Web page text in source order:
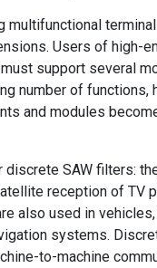
multifunctional
Users of high-
support several
number of functions,
and modules
SAW filters:
reception of TV
also used in
systems.
to-machine